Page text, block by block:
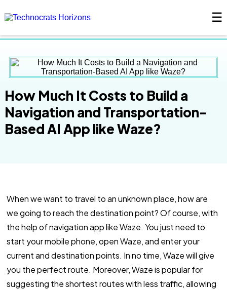
☰
How Much It Costs to Build a
Navigation and Transportation-
Based AI App like Waze?
When we want to travel to an unknown place, how are
we going to reach the destination point? Of course, with
the help of navigation app like Waze. You just need to
start your mobile phone, open Waze, and enter your
current and destination points. In no time, Waze will give
you the perfect route. Moreover, Waze is popular for
suggesting the shortest routes with less traffic, allowing
×